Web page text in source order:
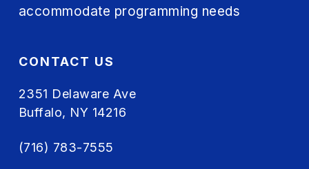
accommodate programming needs
CONTACT US
2351 Delaware Ave
Buffalo, NY 14216
(716) 783-7555